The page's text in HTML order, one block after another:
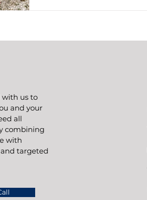
with us to
and your
all
combining
with
targeted